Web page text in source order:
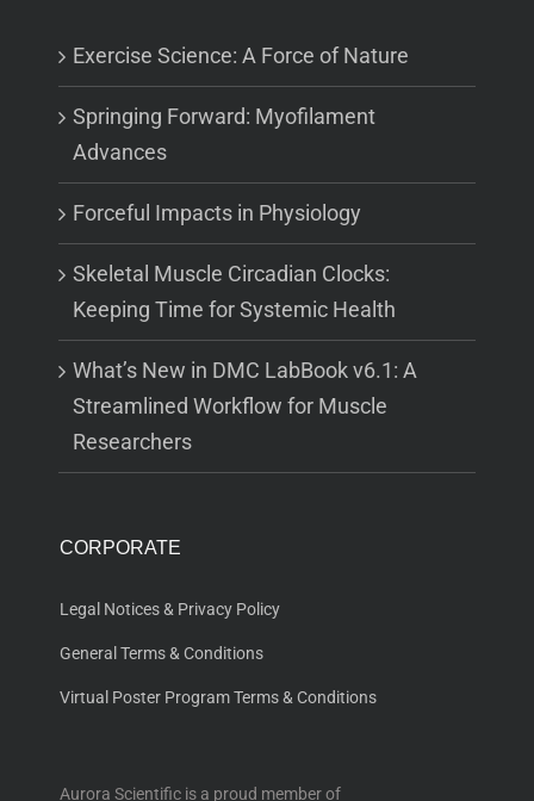
Exercise Science: A Force of Nature
Springing Forward: Myofilament
Advances
Forceful Impacts in Physiology
Skeletal Muscle Circadian Clocks:
Keeping Time for Systemic Health
What’s New in DMC LabBook v6.1: A
Streamlined Workflow for Muscle
Researchers
CORPORATE
Legal Notices & Privacy Policy
General Terms & Conditions
Virtual Poster Program Terms & Conditions
Aurora Scientific is a proud member of